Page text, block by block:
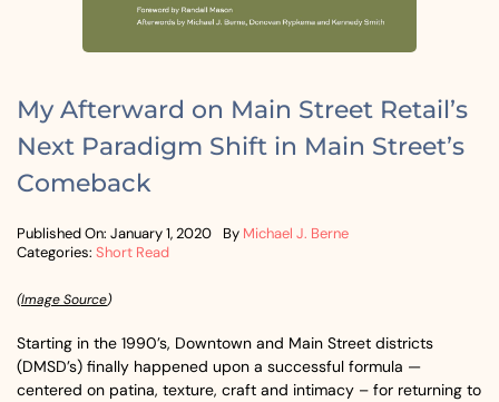
My Afterward on Main Street Retail’s
Next Paradigm Shift in Main Street’s
Comeback
Published On: January 1, 2020 By Michael J. Berne
Categories: Short Read
(Image Source)
Starting in the 1990’s, Downtown and Main Street districts
(DMSD’s) finally happened upon a successful formula —
centered on patina, texture, craft and intimacy – for returning to